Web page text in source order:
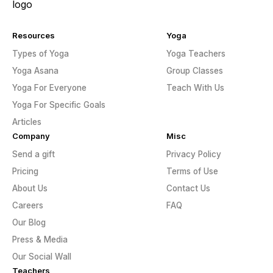
Resources
Types of Yoga
Yoga Asana
Yoga For Everyone
Yoga For Specific Goals
Articles
Yoga
Yoga Teachers
Group Classes
Teach With Us
Company
Send a gift
Pricing
About Us
Careers
Our Blog
Press & Media
Our Social Wall
Misc
Privacy Policy
Terms of Use
Contact Us
FAQ
Teachers